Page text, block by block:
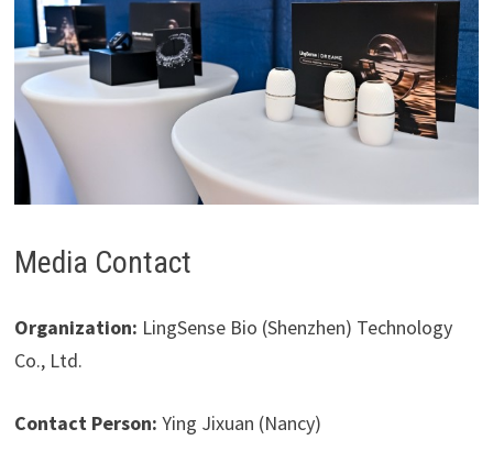
Media Contact
Organization: LingSense Bio (Shenzhen) Technology
Co., Ltd.
Contact Person: Ying Jixuan (Nancy)